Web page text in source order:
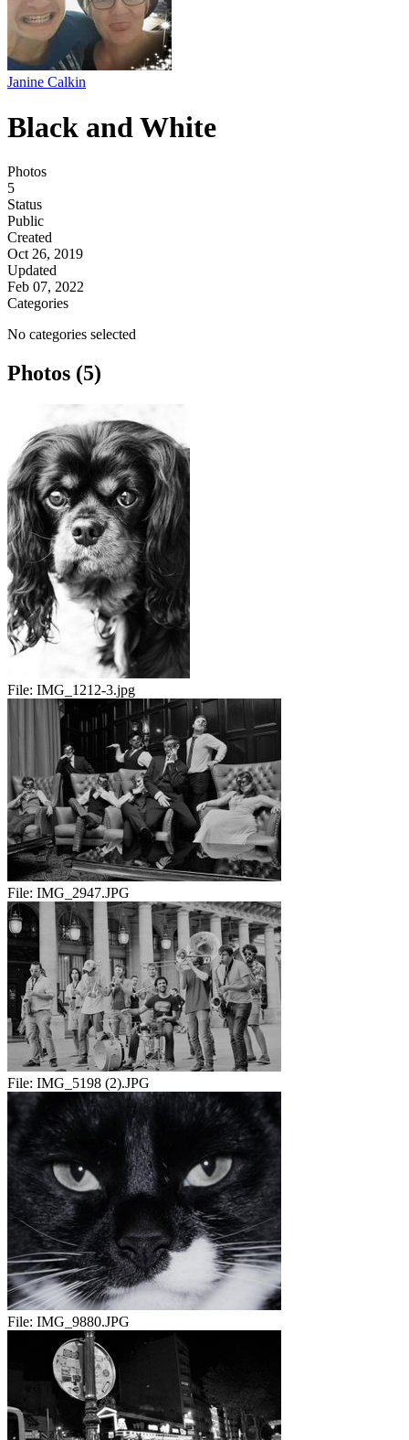
Janine Calkin
Black and White
Photos
5
Status
Public
Created
Oct 26, 2019
Updated
Feb 07, 2022
Categories
No categories selected
Photos (5)
File: IMG_1212-3.jpg
File: IMG_2947.JPG
File: IMG_5198 (2).JPG
File: IMG_9880.JPG